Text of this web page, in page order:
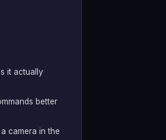
it actually
better
camera in the